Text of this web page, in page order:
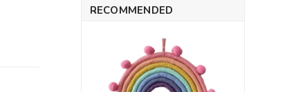
RECOMMENDED